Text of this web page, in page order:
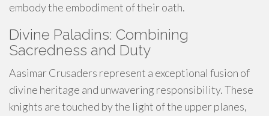
embody the embodiment of their oath.
Divine Paladins: Combining
Sacredness and Duty
Aasimar Crusaders represent a exceptional fusion of
divine heritage and unwavering responsibility. These
knights are touched by the light of the upper planes,